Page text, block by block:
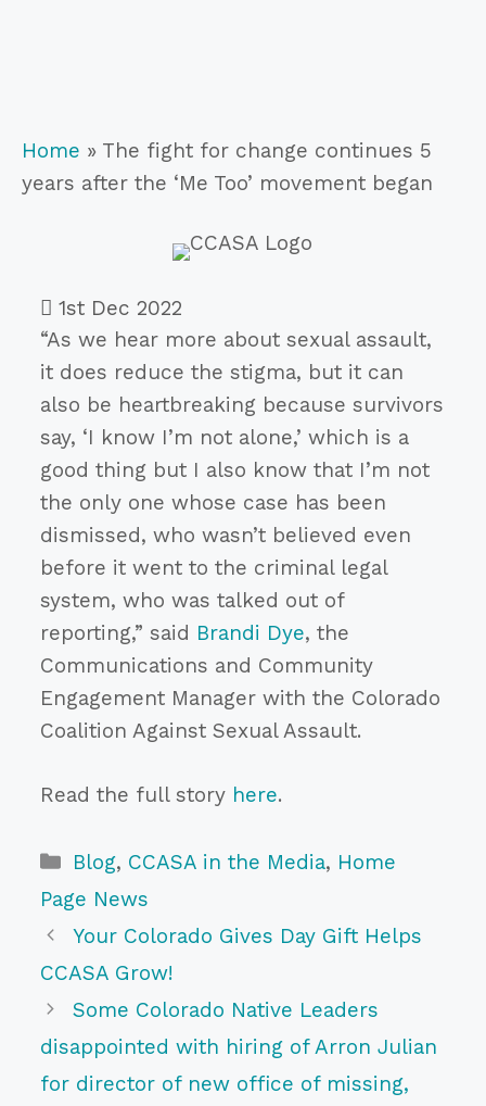
Home » The fight for change continues 5
years after the ‘Me Too’ movement began
1st Dec 2022
“As we hear more about sexual assault,
it does reduce the stigma, but it can
also be heartbreaking because survivors
say, ‘I know I’m not alone,’ which is a
good thing but I also know that I’m not
the only one whose case has been
dismissed, who wasn’t believed even
before it went to the criminal legal
system, who was talked out of
reporting,” said Brandi Dye, the
Communications and Community
Engagement Manager with the Colorado
Coalition Against Sexual Assault.
Read the full story here.
Categories
Blog, CCASA in the Media, Home
Page News
Your Colorado Gives Day Gift Helps
CCASA Grow!
Some Colorado Native Leaders
disappointed with hiring of Arron Julian
for director of new office of missing,